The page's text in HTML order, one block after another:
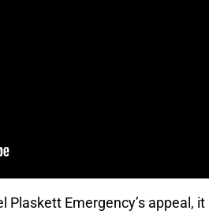
Plaskett Emergency’s appeal,